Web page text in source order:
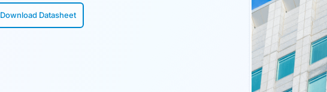
Download Datasheet